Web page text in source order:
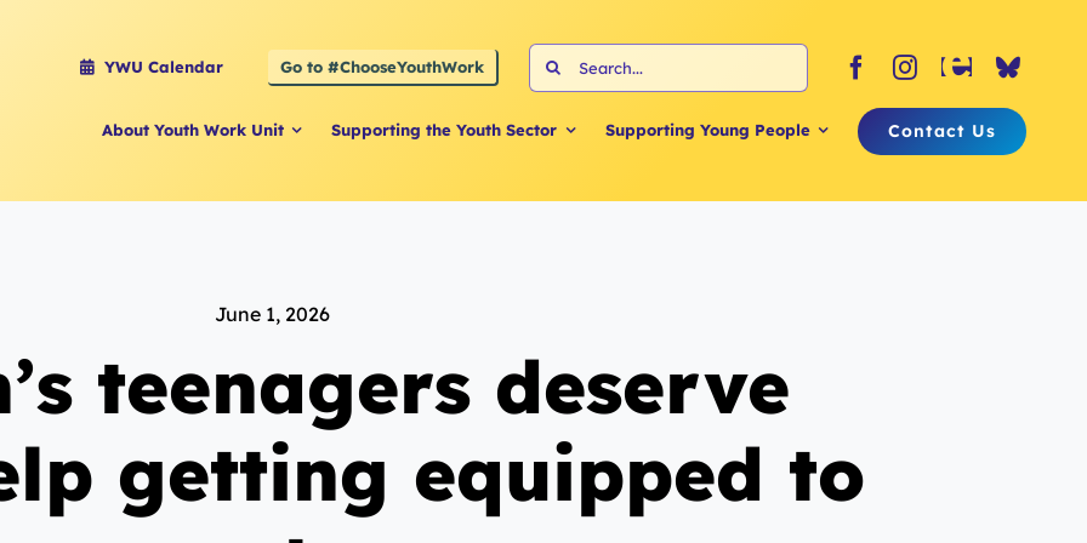
YWU Calendar Go to #ChooseYouthWork
Search
for:
About Youth Work Unit Supporting the Youth Sector Supporting Young People Contact Us
June 1, 2026
teenagers deserve
getting equipped to